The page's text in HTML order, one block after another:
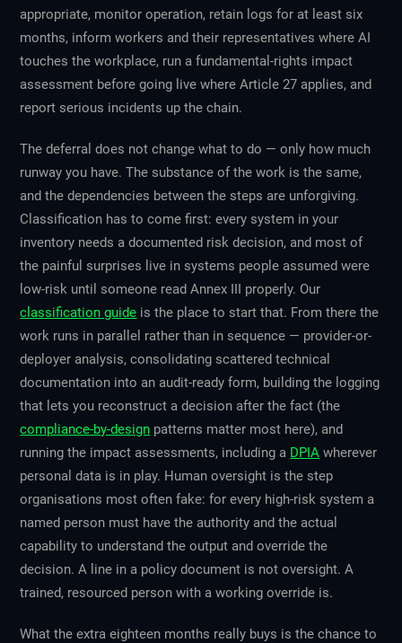
appropriate, monitor operation, retain logs for at least six
months, inform workers and their representatives where AI
touches the workplace, run a fundamental-rights impact
assessment before going live where Article 27 applies, and
report serious incidents up the chain.
The deferral does not change what to do — only how much
runway you have. The substance of the work is the same,
and the dependencies between the steps are unforgiving.
Classification has to come first: every system in your
inventory needs a documented risk decision, and most of
the painful surprises live in systems people assumed were
low-risk until someone read Annex III properly. Our
classification guide is the place to start that. From there the
work runs in parallel rather than in sequence — provider-or-
deployer analysis, consolidating scattered technical
documentation into an audit-ready form, building the logging
that lets you reconstruct a decision after the fact (the
compliance-by-design patterns matter most here), and
running the impact assessments, including a DPIA wherever
personal data is in play. Human oversight is the step
organisations most often fake: for every high-risk system a
named person must have the authority and the actual
capability to understand the output and override the
decision. A line in a policy document is not oversight. A
trained, resourced person with a working override is.
What the extra eighteen months really buys is the chance to